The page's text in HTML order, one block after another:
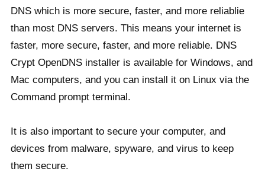
DNS which is more secure, faster, and more reliablie
than most DNS servers. This means your internet is
faster, more secure, faster, and more reliable. DNS
Crypt OpenDNS installer is available for Windows, and
Mac computers, and you can install it on Linux via the
Command prompt terminal.
It is also important to secure your computer, and
devices from malware, spyware, and virus to keep
them secure.